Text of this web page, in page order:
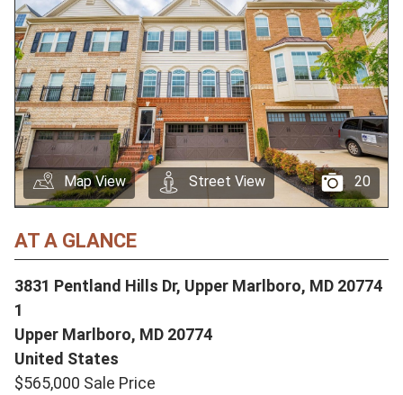
20
Map View Street View
AT A GLANCE
3831 Pentland Hills Dr, Upper Marlboro, MD 20774
1
Upper Marlboro, MD 20774
United States
$565,000 Sale Price